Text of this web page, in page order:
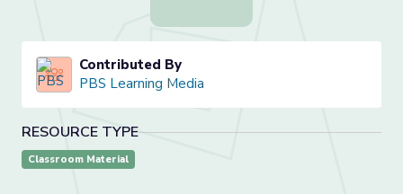
Contributed By
PBS Learning Media
RESOURCE TYPE
Classroom Material